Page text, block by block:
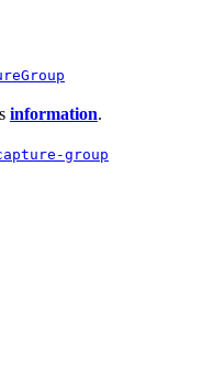
information.
group